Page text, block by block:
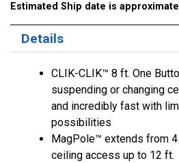
Estimated Ship date is
Details
CLIK-CLIK™ 8 ft. One
suspending or changing
and incredibly fast with
possibilities
MagPole™ extends from
ceiling access up to 12 ft.